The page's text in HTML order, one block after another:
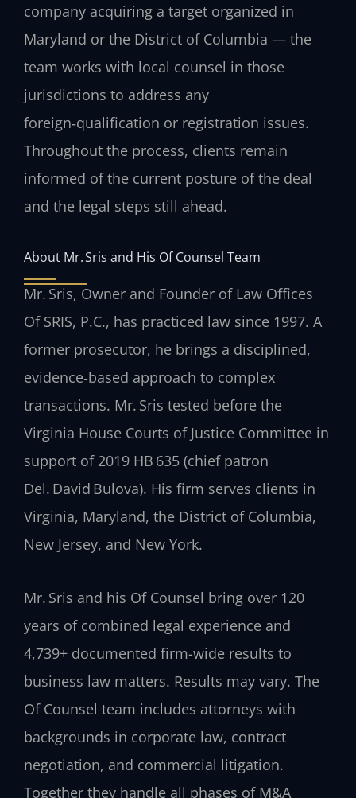
company acquiring a target organized in
Maryland or the District of Columbia — the
team works with local counsel in those
jurisdictions to address any
foreign‑qualification or registration issues.
Throughout the process, clients remain
informed of the current posture of the deal
and the legal steps still ahead.
About Mr. Sris and His Of Counsel Team
Mr. Sris, Owner and Founder of Law Offices
Of SRIS, P.C., has practiced law since 1997. A
former prosecutor, he brings a disciplined,
evidence‑based approach to complex
transactions. Mr. Sris tested before the
Virginia House Courts of Justice Committee in
support of 2019 HB 635 (chief patron
Del. David Bulova). His firm serves clients in
Virginia, Maryland, the District of Columbia,
New Jersey, and New York.
Mr. Sris and his Of Counsel bring over 120
years of combined legal experience and
4,739+ documented firm-wide results to
business law matters. Results may vary. The
Of Counsel team includes attorneys with
backgrounds in corporate law, contract
negotiation, and commercial litigation.
Together they handle all phases of M&A